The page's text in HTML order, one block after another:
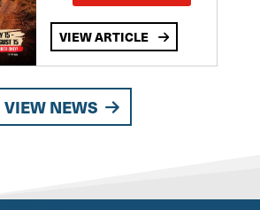
VIEW ARTICLE
VIEW NEWS